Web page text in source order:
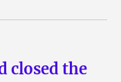
closed the